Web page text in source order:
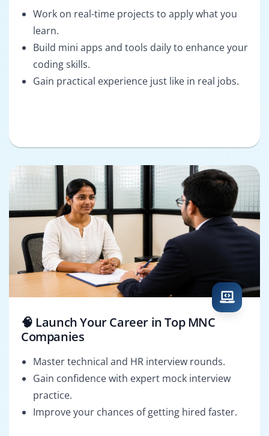
Work on real-time projects to apply what you
learn.
Build mini apps and tools daily to enhance your
coding skills.
Gain practical experience just like in real jobs.
🧠 Launch Your Career in Top MNC
Companies
Master technical and HR interview rounds.
Gain confidence with expert mock interview
practice.
Improve your chances of getting hired faster.